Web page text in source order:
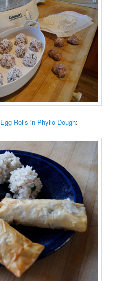
Egg Rolls in Phyllo Dough: